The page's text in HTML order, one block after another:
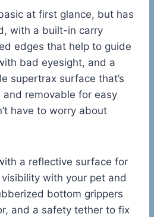
at first glance, but has
with a built-in carry
edges that help to guide
bad eyesight, and a
supertrax surface that’s
removable for easy
have to worry about
a reflective surface for
with your pet and
bottom grippers
and a safety tether to fix